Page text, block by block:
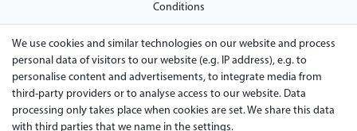
Conditions
Legal disclosure
Right of withdrawal
Guarantee and warranty conditions
We use cookies and similar technologies on our website and process
personal data of visitors to our website (e.g. IP address), e.g. to
personalise content and advertisements, to integrate media from
third-party providers or to analyse access to our website. Data
processing only takes place when cookies are set. We share this data
with third parties that we name in the settings.